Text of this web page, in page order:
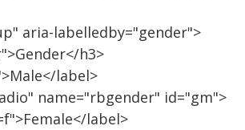
aria-labelledby="gender">
h3>
label>
name="rbgender" id="gm">
label>